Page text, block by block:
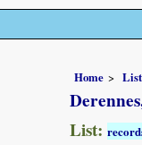
Home
List: